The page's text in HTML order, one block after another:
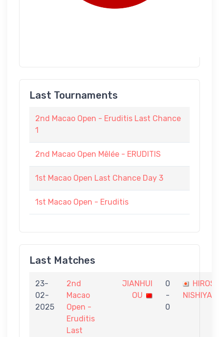
Last Tournaments
2nd Macao Open - Eruditis Last Chance
1
2nd Macao Open Mêlée - ERUDITIS
1st Macao Open Last Chance Day 3
1st Macao Open - Eruditis
Last Matches
23-
02-
2025
2nd
Macao
Open -
Eruditis
Last
JIANHUI
OU
0
-
0